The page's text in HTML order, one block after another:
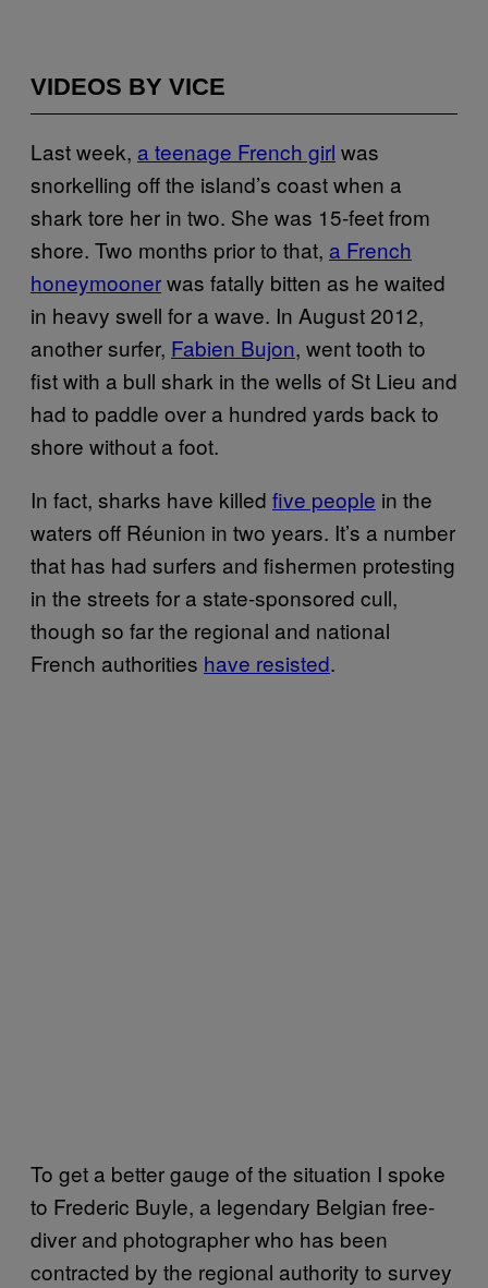
VIDEOS BY VICE
Last week, a teenage French girl was
snorkelling off the island’s coast when a
shark tore her in two. She was 15-feet from
shore. Two months prior to that, a French
honeymoonerwas fatally bitten as he waited
in heavy swell for a wave. In August 2012,
another surfer, Fabien Bujon, went tooth to
fist with a bull shark in the wells of St Lieu and
had to paddle over a hundred yards back to
shore without a foot.
In fact, sharks have killed five people in the
waters off Réunion in two years. It’s a number
that has had surfers and fishermen protesting
in the streets for a state-sponsored cull,
though so far the regional and national
French authorities have resisted.
To get a better gauge of the situation I spoke
to Frederic Buyle, a legendary Belgian free-
diver and photographer who has been
contracted by the regional authority to survey